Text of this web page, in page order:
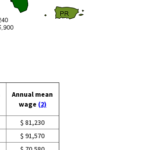
Annual mean
wage (2)
$ 81,230
$ 91,570